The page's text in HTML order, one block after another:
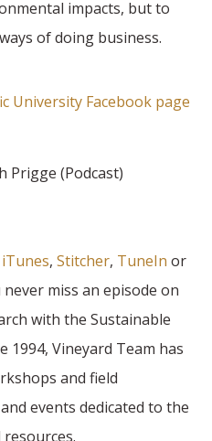
impacts, but to
of doing business.
University Facebook page
Prigge (Podcast)
iTunes, Stitcher, TuneIn or
miss an episode on
with the Sustainable
1994, Vineyard Team has
and field
events dedicated to the